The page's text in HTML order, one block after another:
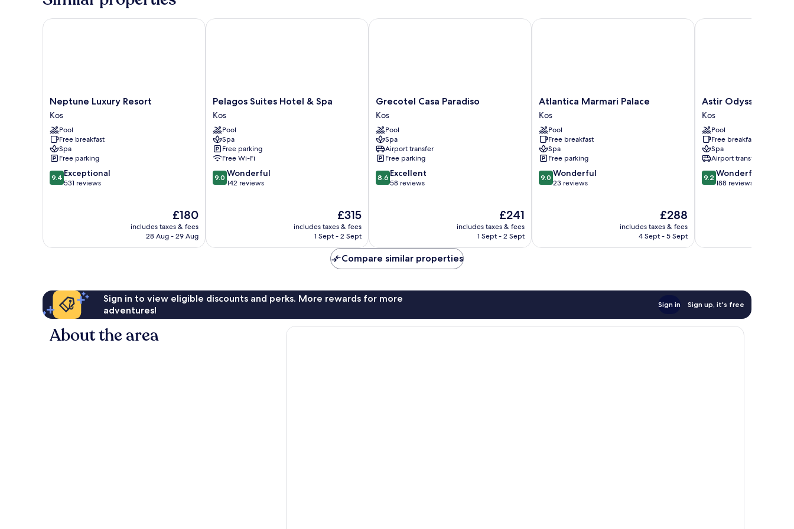
Neptune
Luxury
Resort
Kos
Neptune Luxury Resort
Kos
Pool
Free breakfast
Spa
Free parking
9.4
out
9.4 Exceptional
531 reviews
The
price
is
£180
includes taxes & fees
28 Aug - 29 Aug
Neptune Luxury Resort
Pelagos
Suites
Hotel
&
Spa
Kos
Pelagos Suites Hotel & Spa
Kos
Pool
Spa
Free parking
Free Wi-Fi
9.0
out
9.0 Wonderful
142 reviews
The
price
is
£315
includes taxes & fees
1 Sept - 2 Sept
Pelagos Suites Hotel & Spa
Grecotel
Casa
Paradiso
Kos
Grecotel Casa Paradiso
Kos
Pool
Spa
Airport transfer
Free parking
8.6
out
8.6 Excellent
58 reviews
The
price
is
£241
includes taxes & fees
1 Sept - 2 Sept
Grecotel Casa Paradiso
Atlantica
Marmari
Palace
Kos
Atlantica Marmari Palace
Kos
Pool
Free breakfast
Spa
Free parking
9.0
out
9.0 Wonderful
23 reviews
The
price
is
£288
includes taxes & fees
4 Sept - 5 Sept
Atlantica Marmari Palace
Astir
Odysseus
Kos
Resort
&
Spa
Kos
Astir Odysseus Kos
Kos
Pool
Free breakfast
Spa
Airport transfer
9.2
out
9.2 Wonderful
188 reviews
Astir Odysseus Kos
Compare similar properties
Sign in to view eligible discounts and perks. More rewards for more
adventures!
Sign in Sign up, it's free
About the area